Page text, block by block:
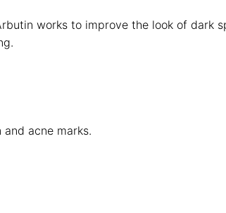
works to improve the look of dark
acne marks.